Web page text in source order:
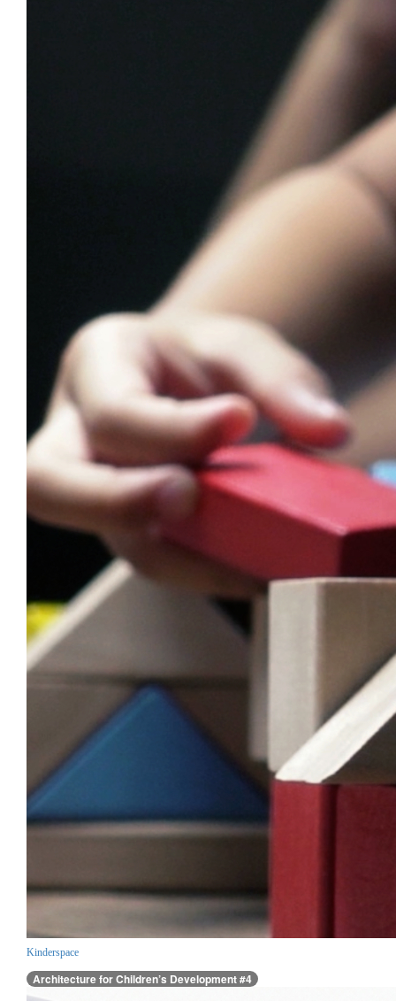
Kinderspace
Architecture for Children’s Development #4